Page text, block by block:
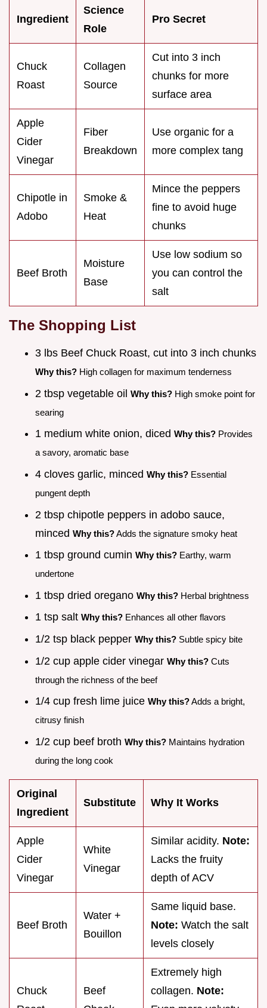
Ingredient
Science
Role
Pro Secret
Chuck
Roast
Collagen
Source
Cut into 3 inch
chunks for more
surface area
Apple
Cider
Vinegar
Fiber
Breakdown
Use organic for a
more complex tang
Chipotle in
Adobo
Smoke &
Heat
Mince the peppers
fine to avoid huge
chunks
Beef Broth
Moisture
Base
Use low sodium so
you can control the
salt
The Shopping List
3 lbs Beef Chuck Roast, cut into 3 inch chunks
Why this? High collagen for maximum tenderness
2 tbsp vegetable oil Why this? High smoke point for
searing
1 medium white onion, diced Why this? Provides
a savory, aromatic base
4 cloves garlic, minced Why this? Essential
pungent depth
2 tbsp chipotle peppers in adobo sauce,
minced Why this?Adds the signature smoky heat
1 tbsp ground cumin Why this? Earthy, warm
undertone
1 tbsp dried oregano Why this? Herbal brightness
1 tsp salt Why this? Enhances all other flavors
1/2 tsp black pepper Why this? Subtle spicy bite
1/2 cup apple cider vinegar Why this? Cuts
through the richness of the beef
1/4 cup fresh lime juice Why this?Adds a bright,
citrusy finish
1/2 cup beef broth Why this? Maintains hydration
during the long cook
Original
Ingredient
Substitute Why It Works
Apple
Cider
Vinegar
White
Vinegar
Similar acidity. Note:
Lacks the fruity
depth of ACV
Beef Broth
Water +
Bouillon
Same liquid base.
Note: Watch the salt
levels closely
Chuck
Beef
Extremely high
collagen. Note: